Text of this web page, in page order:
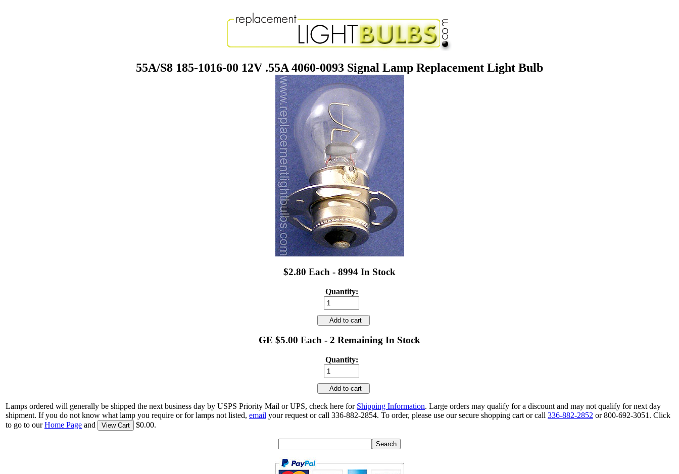
55A/S8 185-1016-00 12V .55A 4060-0093 Signal Lamp Replacement Light Bulb
$2.80 Each - 8994 In Stock
Quantity:
Add to cart
GE $5.00 Each - 2 Remaining In Stock
Quantity:
Add to cart
Lamps ordered will generally be shipped the next business day by USPS Priority Mail or UPS, check here for Shipping Information. Large orders may qualify for a discount and may not qualify for next day
shipment. If you do not know what lamp you require or for lamps not listed, email your request or call 336-882-2854. To order, please use our secure shopping cart or call 336-882-2852 or 800-692-3051. Click
to go to ourHome Page and View Cart $0.00.